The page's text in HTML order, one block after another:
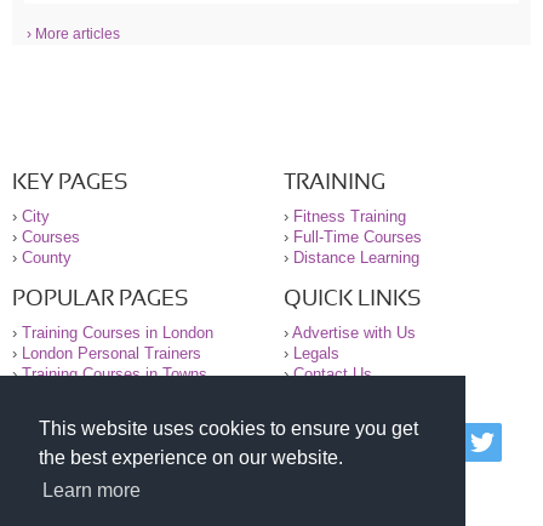
This website uses cookies to ensure you get
the best experience on our website.
Learn more
› More articles
KEY PAGES
› City
› Courses
› County
TRAINING
› Fitness Training
› Full-Time Courses
› Distance Learning
POPULAR PAGES
› Training Courses in London
›
London Personal Trainers
›Training Courses in Towns
QUICK LINKS
› Advertise with Us
›
Legals
›Contact Us
© 2000-2026 National Register of Personal Trainers
All information contained on the NRPT website is
purely for information. The NRPT offers no medical